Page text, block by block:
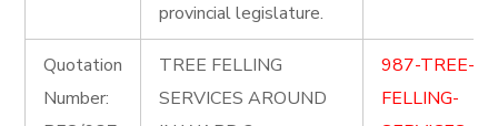
provincial legislature.
Quotation
Number:
TREE FELLING
SERVICES AROUND
987-TREE-
FELLING-